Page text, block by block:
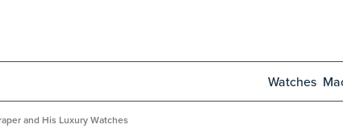
Watches
and His Luxury Watches